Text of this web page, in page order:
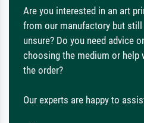
Are you interested in an art
from our manufactory but still
unsure? Do you need advice
choosing the medium or help
the order?
Our experts are happy to